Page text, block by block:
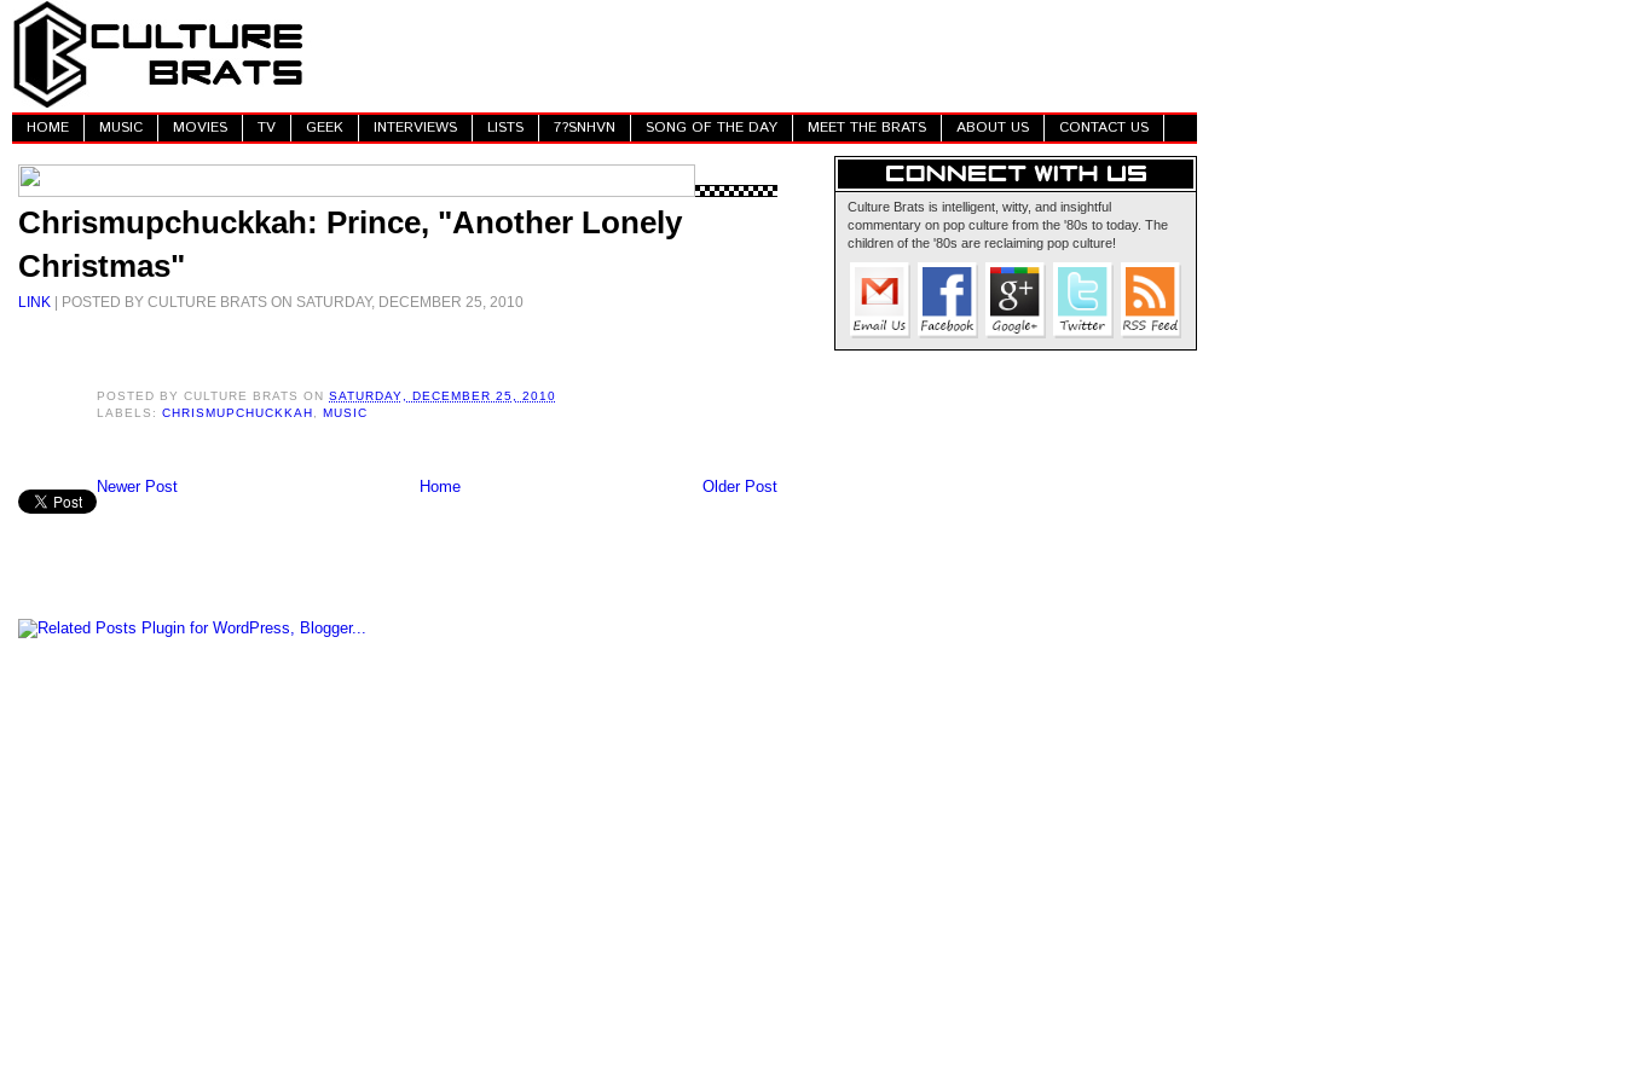
HOME MUSIC MOVIES TV GEEK INTERVIEWS LISTS 7?SNHVN SONG OF THE DAY MEET THE BRATS ABOUT US CONTACT US
Chrismupchuckkah: Prince, "Another Lonely
Christmas"
LINK | POSTED BY CULTURE BRATS ON SATURDAY, DECEMBER 25, 2010
POSTED BYCULTURE BRATS ONSATURDAY, DECEMBER 25, 2010
LABELS:CHRISMUPCHUCKKAH ,MUSIC
Newer Post Older Post
Home
Culture Brats is intelligent, witty, and insightful
commentary on pop culture from the '80s to today. The
children of the '80s are reclaiming pop culture!